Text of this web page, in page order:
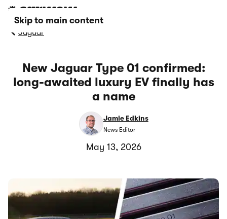
Skip to main content
Jaguar
New Jaguar Type 01 confirmed:
long-awaited luxury EV finally has
a name
Jamie Edkins
News Editor
May 13, 2026